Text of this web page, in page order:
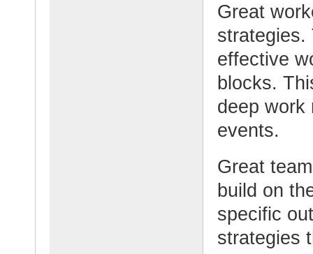
Great
strategies.
effective
blocks.
deep work
events.
Great
build on
specific
strategies